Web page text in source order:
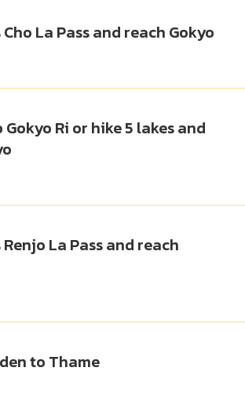
Cho La Pass and reach Gokyo
Gokyo Ri or hike 5 lakes and
Renjo La Pass and reach
to Thame